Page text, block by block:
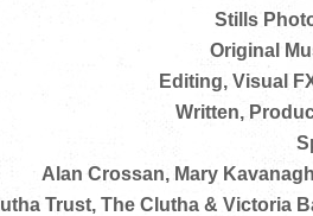
Stills
Original
Editing, Visual
Written,
Alan Crossan, Mary
Trust, The Clutha & Victoria